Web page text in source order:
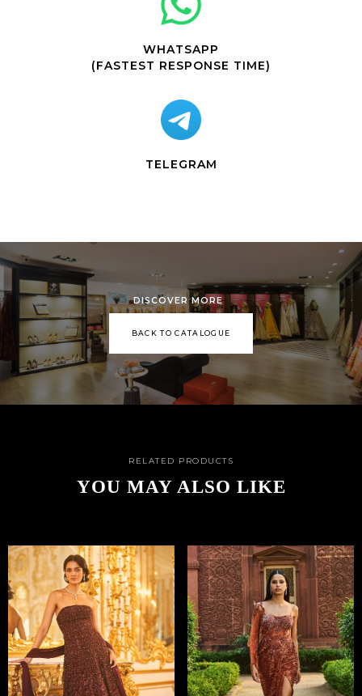
WHATSAPP
(FASTEST RESPONSE TIME)
TELEGRAM
DISCOVER MORE
BACK TO CATALOGUE
RELATED PRODUCTS
YOU MAY ALSO LIKE